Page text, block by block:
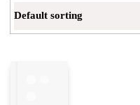
Default sorting